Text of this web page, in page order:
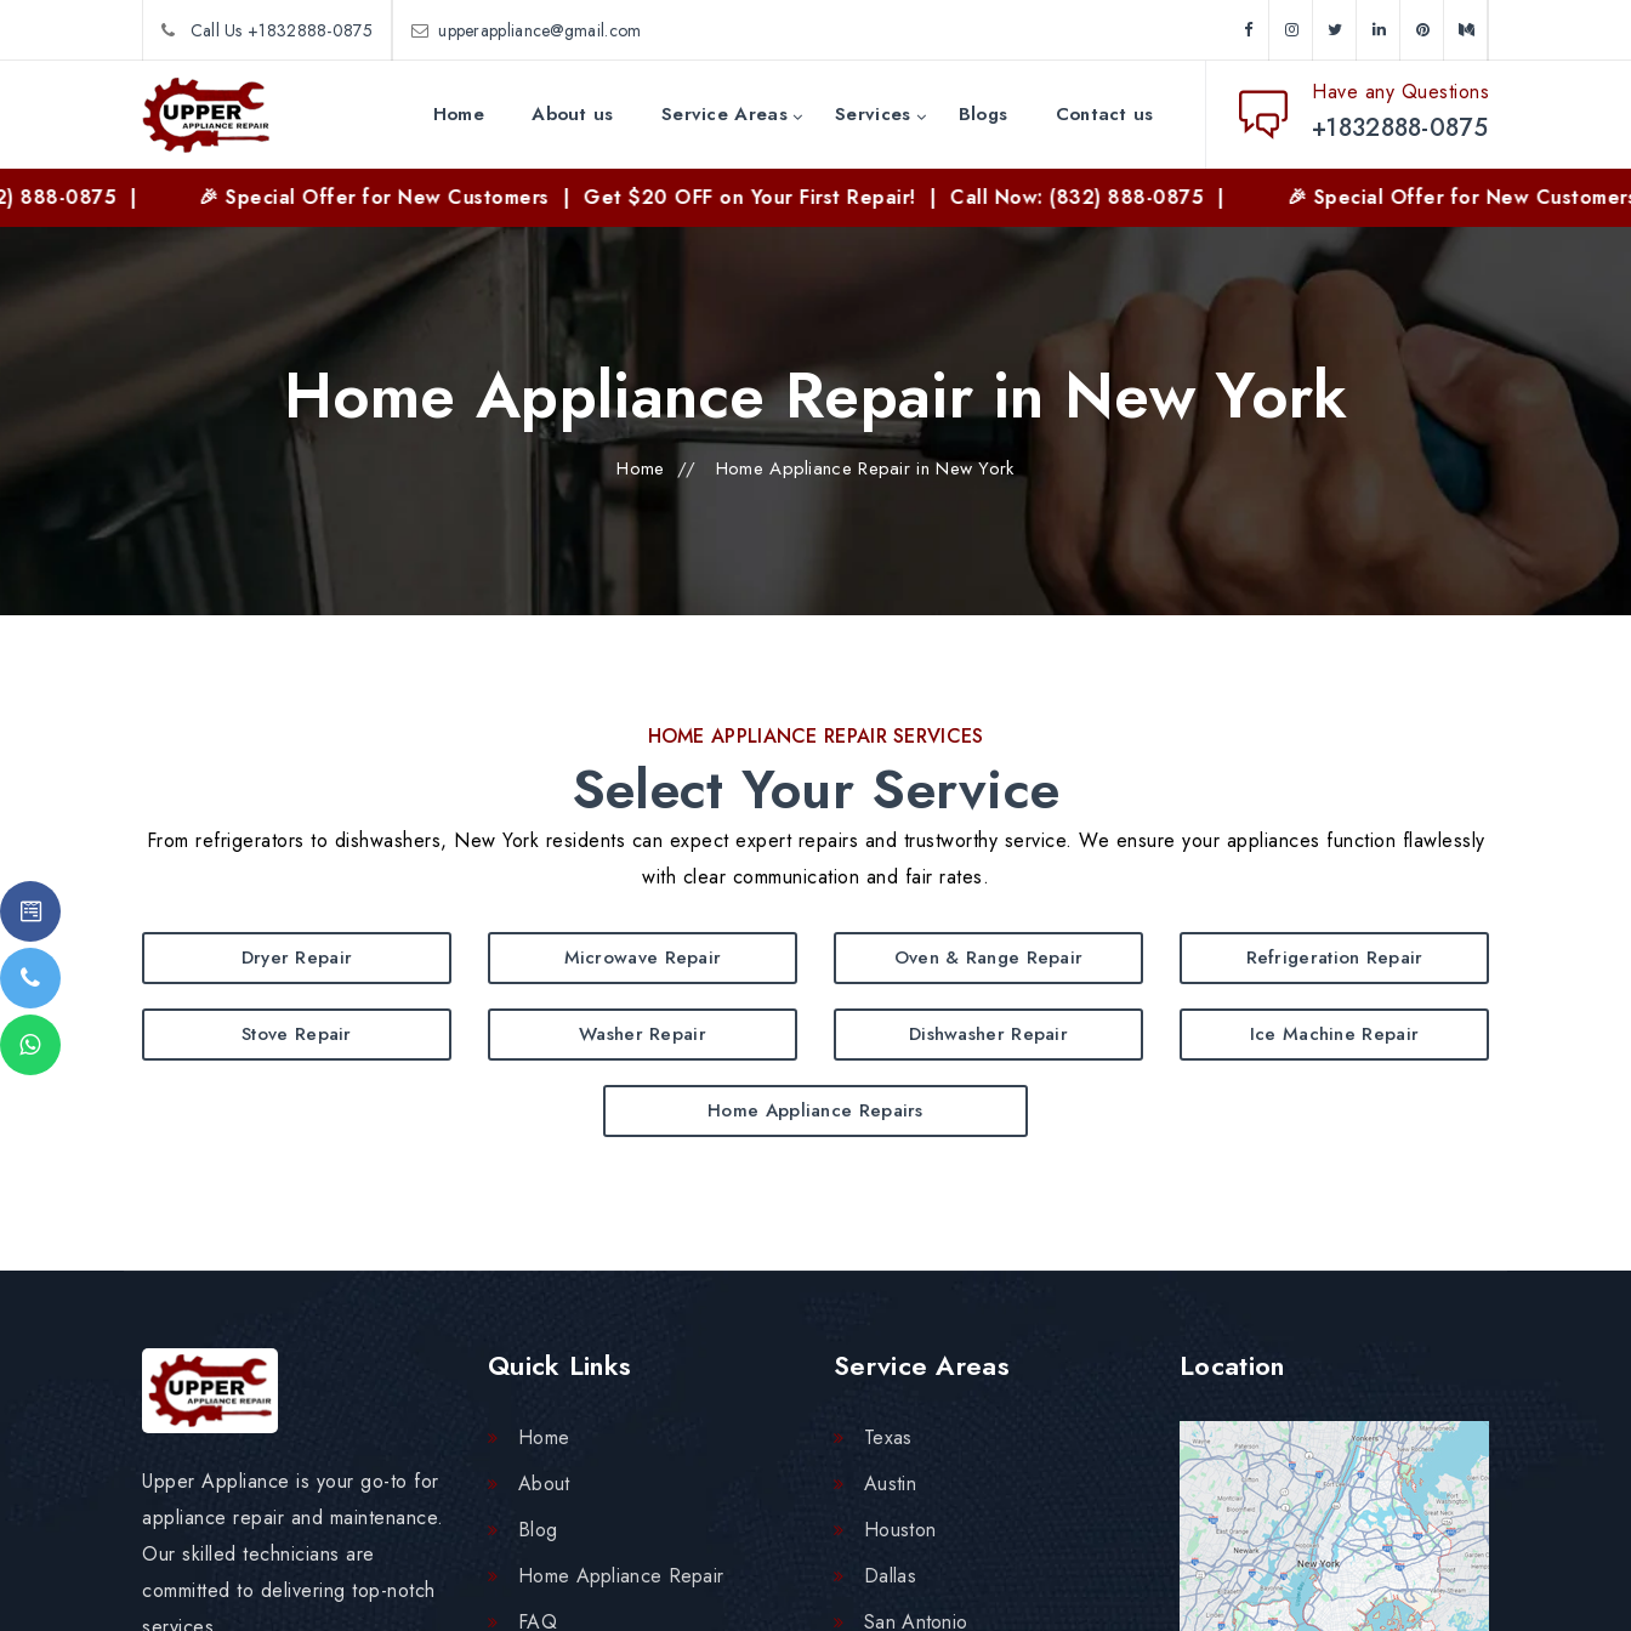
Call Us +1832888-0875 upperappliance@gmail.com
Home About us Service Areas Services Blogs Contact us
Have any Questions
+1832888-0875
0875 | 🎉 Special Offer for New Customers | Get $20 OFF on Your First Repair! | Call Now: (832) 888-0875 | 🎉 Special Offer for New Customers
Home Appliance Repair in New York
Home // Home Appliance Repair in New York
HOME APPLIANCE REPAIR SERVICES
Select Your Service
From refrigerators to dishwashers, New York residents can expect expert repairs and trustworthy service. We ensure your appliances function flawlessly
with clear communication and fair rates.
Dryer Repair Microwave Repair Oven & Range Repair Refrigeration Repair
Stove Repair Washer Repair Dishwasher Repair Ice Machine Repair
Home Appliance Repairs
Upper Appliance is your go-to for
appliance repair and maintenance.
Our skilled technicians are
committed to delivering top-notch
Quick Links
Home
About
Blog
Home Appliance Repair
FAQ
Service Areas
Texas
Austin
Houston
Dallas
San Antonio
Location